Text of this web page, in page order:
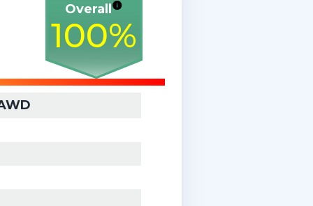
Overall
100%